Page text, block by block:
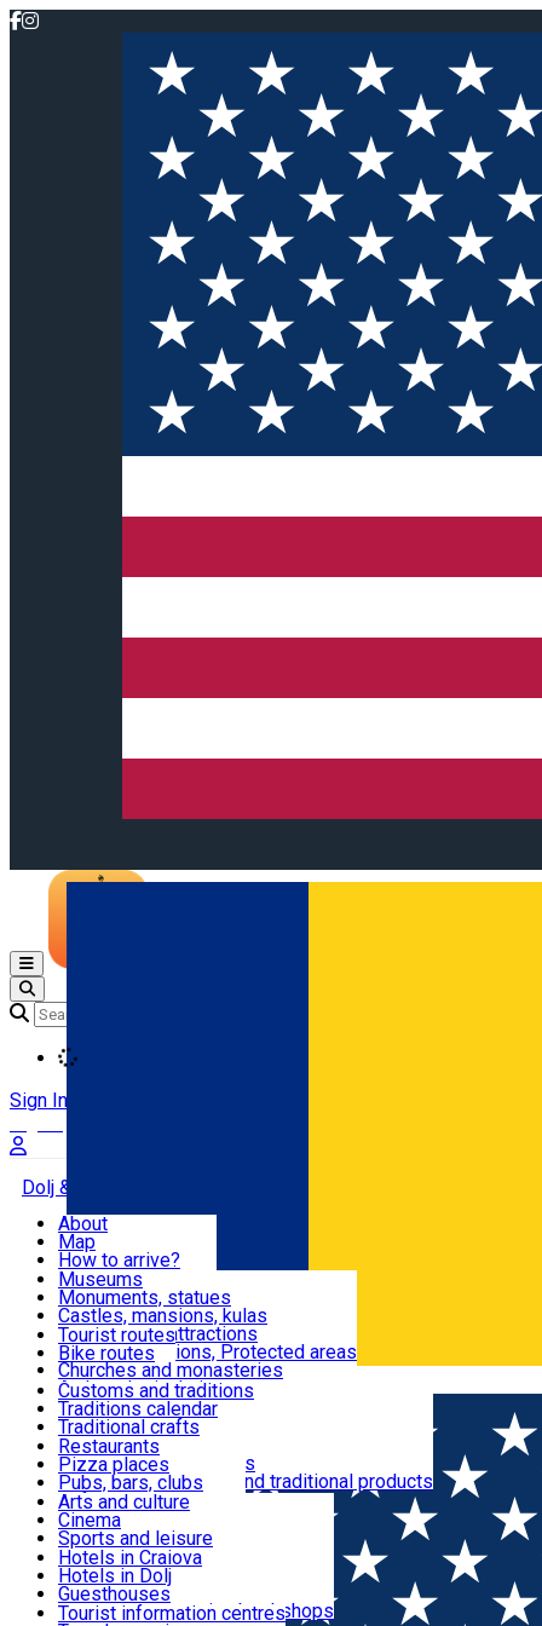
Română
Open main menu
Sign In
Dolj & Craiova
Attractions
Routes
Customs, Traditions
Food & Drinks
Leisure & Fun
Accommodation
Useful
About
Map
How to arrive?
Recommendations
Tourist attractions
News
Museums
Monuments, statues
Castles, mansions, kulas
Architectural attractions
Natural attractions, Protected areas
Churches and monasteries
Archaeological sites
Parks and gardens
Tourist routes
Bike routes
Customs and traditions
Traditions calendar
Traditional crafts
Traditional cuisine
Wineries and vineyards
Local manufacturers and traditional products
Restaurants
Pizza places
Pubs, bars, clubs
Cafes and teahouses
Sweets and ice cream
Fast-food
Arts and culture
Cinema
Sports and leisure
Horse riding
Swimming pools
Zoo
Shopping, souvenirs, bookshops
Hotels in Craiova
Hotels in Dolj
Guesthouses
Villas
Tourist information centres